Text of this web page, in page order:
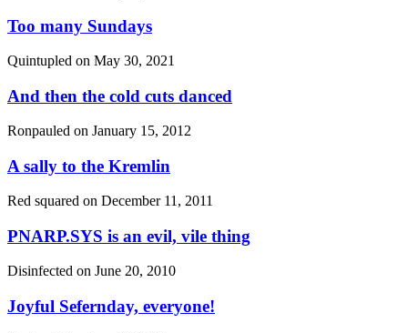
Too many Sundays
Quintupled on May 30, 2021
And then the cold cuts danced
Ronpauled on January 15, 2012
A sally to the Kremlin
Red squared on December 11, 2011
PNARP.SYS is an evil, vile thing
Disinfected on June 20, 2010
Joyful Sefernday, everyone!